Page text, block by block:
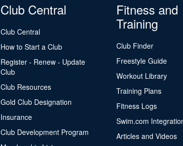
Club Central
Club Central
How to Start a Club
Register - Renew - Update
Club
Club Resources
Gold Club Designation
Insurance
Club Development Program
Fitness and
Training
Club Finder
Freestyle Guide
Workout Library
Training Plans
Fitness Logs
Swim.com
Articles and Videos